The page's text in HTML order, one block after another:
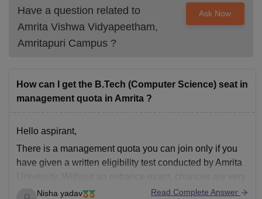
Have a question related to
Amrita Vishwa Vidyapeetham,
Amritapuri Campus ?
Ask Now
How can I get the B.Tech (Computer Science) seat in
management quota in Amrita ?
Hello aspirant,
There is a management quota you can join only if you
have given a written eligibility test conducted by Amrita
University. Without an entrance exam, chances are very
less. Selection of seats in this quota is mostly done
Nisha yadav Read Complete Answer